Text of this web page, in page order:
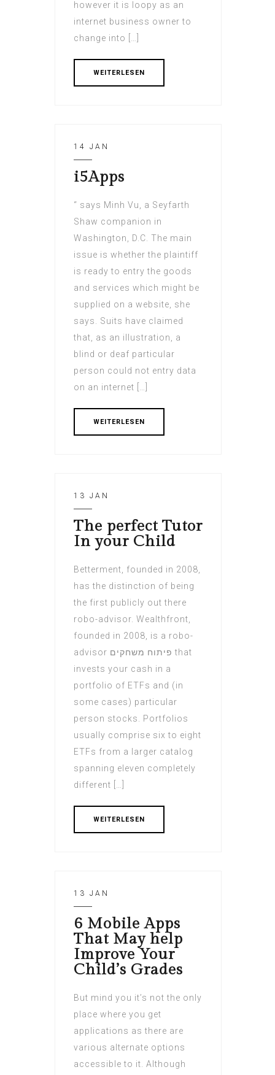
however it is loopy as an
internet business owner to
change into […]
WEITERLESEN
14 JAN
i5Apps
“ says Minh Vu, a Seyfarth
Shaw companion in
Washington, D.C. The main
issue is whether the plaintiff
is ready to entry the goods
and services which might be
supplied on a website, she
says. Suits have claimed
that, as an illustration, a
blind or deaf particular
person could not entry data
on an internet […]
WEITERLESEN
13 JAN
The perfect Tutor
In your Child
Betterment, founded in 2008,
has the distinction of being
the first publicly out there
robo-advisor. Wealthfront,
founded in 2008, is a robo-
advisor פיתוח משחקים that
invests your cash in a
portfolio of ETFs and (in
some cases) particular
person stocks. Portfolios
usually comprise six to eight
ETFs from a larger catalog
spanning eleven completely
different […]
WEITERLESEN
13 JAN
6 Mobile Apps
That May help
Improve Your
Child’s Grades
But mind you it’s not the only
place where you get
applications as there are
various alternate options
accessible to it. Although